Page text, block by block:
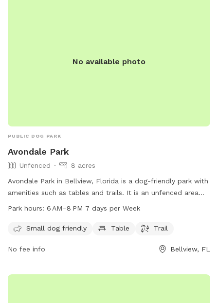
No available photo
PUBLIC DOG PARK
Avondale Park
Unfenced
8 acres
Avondale Park in Bellview, Florida is a dog-friendly park with
amenities such as tables and trails. It is an unfenced area
that welcomes small dogs. The park is open from 6am to
park at 850-475-5220.
Park hours: 6 AM–8 PM 7 days per Week
Small dog friendly Table Trail
No fee info Bellview, FL